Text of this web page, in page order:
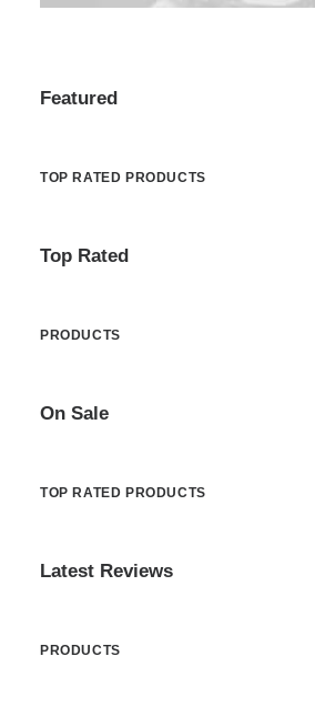
Featured
TOP RATED PRODUCTS
Top Rated
PRODUCTS
On Sale
TOP RATED PRODUCTS
Latest Reviews
PRODUCTS